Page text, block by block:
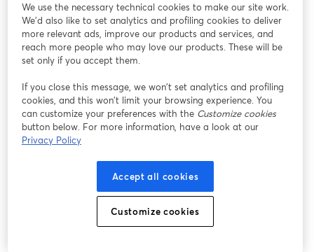
3. Ana Bertol, Odd Data & Design Studio: Helping scientists make
their data speak with Datawrapper (15 min)
4. Alex Hamilton, Dealroom.co: Building popular new products
utilizing Datawrapper’s live functionality (15 min)
opinion (15 min)
6. Lucy Block, Association for Neighborhood and Housing
Development: Charting Change: How can data visualization help
us win progressive policies? (15 min)
7. Matthew Montesano, NYC DOHMH: A revolution in
government data communication strategy (15 min)
8. Taylor Bednarz, Maricopa County: Rapid deployment of a
public COVID-19 vaccine data webpage using Datawrapper (15
We use the necessary technical cookies to make our site work.
We'd also like to set analytics and profiling cookies to deliver
more relevant ads, improve our products and services, and
reach more people who may love our products. These will be
set only if you accept them.
If you close this message, we won’t set analytics and profiling
cookies, and this won’t limit your browsing experience. You
can customize your preferences with the Customize cookies
button below. For more information, have a look at our
Privacy Policy
Accept all cookies
Customize cookies